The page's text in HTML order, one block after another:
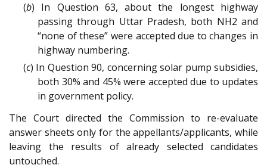
(b) In Question 63, about the longest highway
passing through Uttar Pradesh, both NH2 and
“none of these” were accepted due to changes in
highway numbering.
(c) In Question 90, concerning solar pump subsidies,
both 30% and 45% were accepted due to updates
in government policy.
The Court directed the Commission to re-evaluate
answer sheets only for the appellants/applicants, while
leaving the results of already selected candidates
untouched.